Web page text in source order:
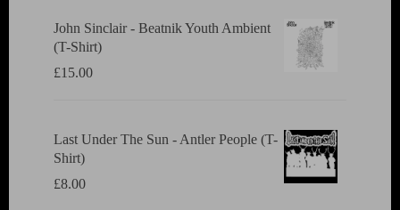
John Sinclair - Beatnik Youth Ambient
(T-Shirt)
£15.00
Last Under The Sun - Antler People (T-
Shirt)
£8.00